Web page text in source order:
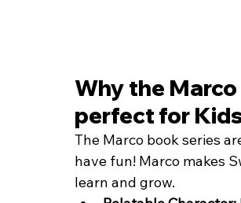
Why the
perfect for
The Marco book series
have fun! Marco makes
learn and grow.